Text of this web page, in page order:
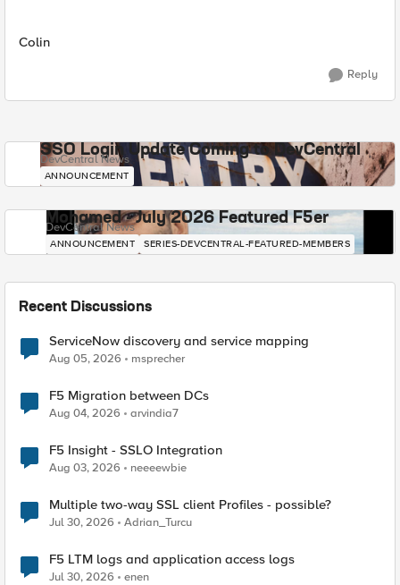
Colin
Reply
SSO Login Update Coming to DevCentral
DevCentral News
ANNOUNCEMENT
Mohamed - July 2026 Featured F5er
DevCentral News
ANNOUNCEMENT SERIES-DEVCENTRAL-FEATURED-MEMBERS
Recent Discussions
ServiceNow discovery and service mapping
Aug 05, 2026 msprecher
F5 Migration between DCs
Aug 04, 2026 arvindia7
F5 Insight - SSLO Integration
Aug 03, 2026 neeeewbie
Multiple two-way SSL client Profiles - possible?
Jul 30, 2026 Adrian_Turcu
F5 LTM logs and application access logs
Jul 30, 2026 enen